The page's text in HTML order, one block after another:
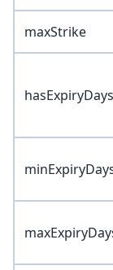
maxStrike
hasExpiryDays